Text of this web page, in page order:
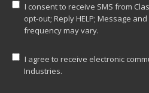
I consent to receive SMS from
opt-out; Reply HELP; Message
frequency may vary.
I agree to receive electronic
Industries.